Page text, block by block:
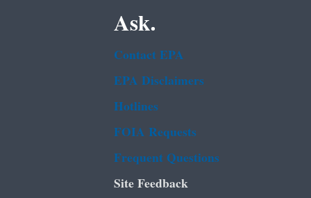
Ask.
Contact EPA
EPA Disclaimers
Hotlines
FOIA Requests
Frequent Questions
Site Feedback